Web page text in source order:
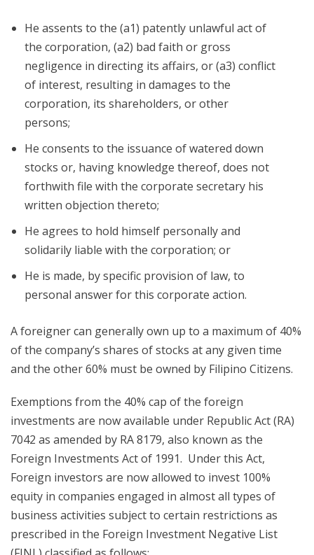
He assents to the (a1) patently unlawful act of
the corporation, (a2) bad faith or gross
negligence in directing its affairs, or (a3) conflict
of interest, resulting in damages to the
corporation, its shareholders, or other
persons;
He consents to the issuance of watered down
stocks or, having knowledge thereof, does not
forthwith file with the corporate secretary his
written objection thereto;
He agrees to hold himself personally and
solidarily liable with the corporation; or
He is made, by specific provision of law, to
personal answer for this corporate action.
A foreigner can generally own up to a maximum of 40%
of the company’s shares of stocks at any given time
and the other 60% must be owned by Filipino Citizens.
Exemptions from the 40% cap of the foreign
investments are now available under Republic Act (RA)
7042 as amended by RA 8179, also known as the
Foreign Investments Act of 1991. Under this Act,
Foreign investors are now allowed to invest 100%
equity in companies engaged in almost all types of
business activities subject to certain restrictions as
prescribed in the Foreign Investment Negative List